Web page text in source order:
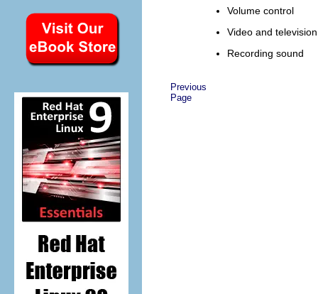
Volume control
Video and television
Recording sound
Previous
Page